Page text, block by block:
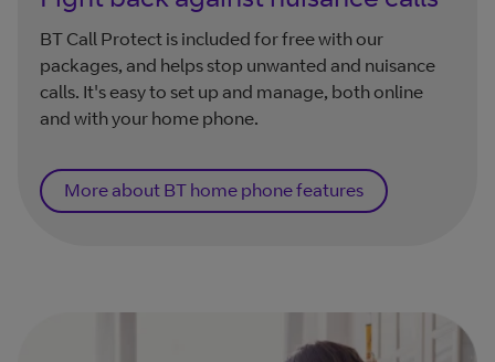
BT Call Protect is included for free with our
packages, and helps stop unwanted and nuisance
calls. It's easy to set up and manage, both online
and with your home phone.
More about BT home phone features